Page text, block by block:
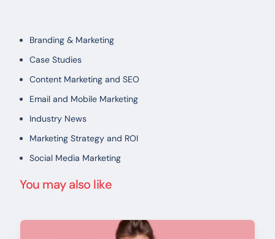
Branding & Marketing
Case Studies
Content Marketing and SEO
Email and Mobile Marketing
Industry News
Marketing Strategy and ROI
Social Media Marketing
You may also like